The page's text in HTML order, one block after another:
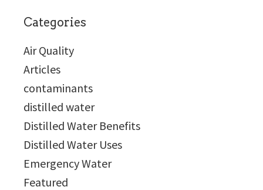
Categories
Air Quality
Articles
contaminants
distilled water
Distilled Water Benefits
Distilled Water Uses
Emergency Water
Featured